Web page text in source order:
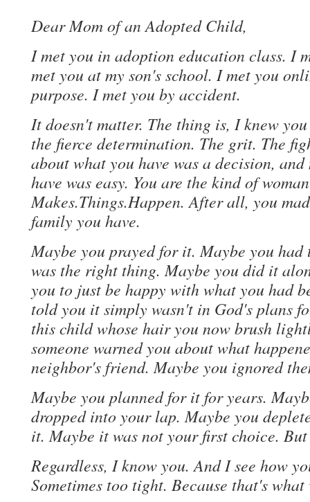
Dear Mom of an Adopted Child,
I met you in adoption education class. I
met you at my son's school. I met you
purpose. I met you by accident.
It doesn't matter. The thing is, I knew
the fierce determination. The grit. The
about what you have was a decision,
have was easy. You are the kind of
Makes.Things.Happen. After all, you
family you have.
Maybe you prayed for it. Maybe you
was the right thing. Maybe you did it
you to just be happy with what you had
told you it simply wasn't in God's plans
this child whose hair you now brush
someone warned you about what
neighbor's friend. Maybe you ignored
Maybe you planned for it for years.
dropped into your lap. Maybe you
it. Maybe it was not your first choice.
Regardless, I know you. And I see how
Sometimes too tight. Because that's